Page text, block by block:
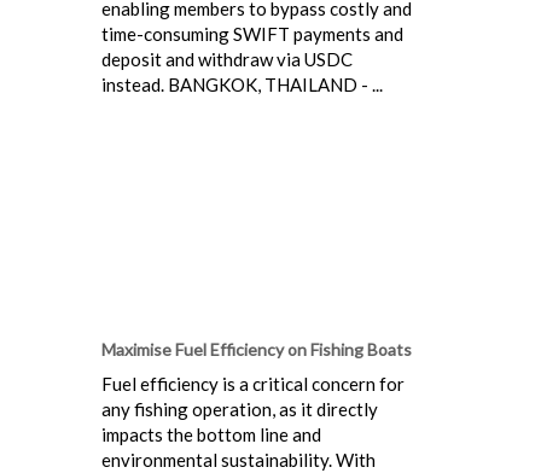
enabling members to bypass costly and
time-consuming SWIFT payments and
deposit and withdraw via USDC
instead. BANGKOK, THAILAND - ...
Maximise Fuel Efficiency on Fishing Boats
Fuel efficiency is a critical concern for
any fishing operation, as it directly
impacts the bottom line and
environmental sustainability. With